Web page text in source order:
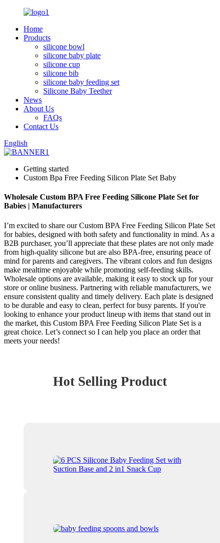
Home
Products
silicone bowl
silicone baby plate
silicone cup
silicone bib
silicone baby feeding set
Silicone Baby Teether
News
About Us
FAQs
Contact Us
English
Getting started
Custom Bpa Free Feeding Silicon Plate Set Baby
Wholesale Custom BPA Free Feeding Silicone Plate Set for
Babies | Manufacturers
I’m excited to share our Custom BPA Free Feeding Silicon Plate Set
for babies, designed with both safety and functionality in mind. As a
B2B purchaser, you’ll appreciate that these plates are not only made
from high-quality silicone but are also BPA-free, ensuring peace of
mind for parents and caregivers. The vibrant colors and fun designs
make mealtime enjoyable while promoting self-feeding skills.
Wholesale options are available, making it easy to stock up for your
store or online business. Partnering with reliable manufacturers, we
ensure consistent quality and timely delivery. Each plate is designed
to be durable and easy to clean, perfect for busy parents. If you're
looking to enhance your product lineup with items that stand out in
the market, this Custom BPA Free Feeding Silicon Plate Set is a
great choice. Let’s connect so I can help you place an order that
meets your needs!
Hot Selling Product